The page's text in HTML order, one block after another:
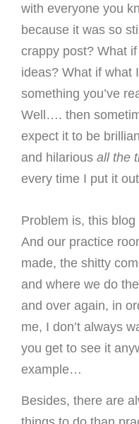
with everyone you
because it was so
crappy post? What
ideas? What if what
something you’ve
Well…. then
expect it to be
and hilarious all the
every time I put it
Problem is, this
And our practice
made, the shitty
and where we do
and over again, in
me, I don’t always
you get to see it
example…
Besides, there are